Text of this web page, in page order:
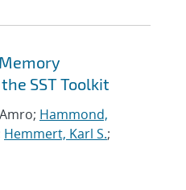
SST Toolkit
Hammond,
Hemmert, Karl S.;